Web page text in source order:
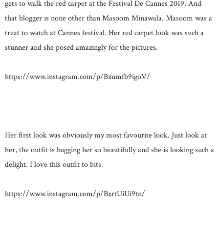
gets to walk the red carpet at the Festival De Cannes 2019. And
that blogger is none other than Masoom Minawala. Masoom was a
treat to watch at Cannes festival. Her red carpet look was such a
stunner and she posed amazingly for the pictures.
https://www.instagram.com/p/Bxumfb9igoV/
Her first look was obviously my most favourite look. Just look at
her, the outfit is hugging her so beautifully and she is looking such a
delight. I love this outfit to bits.
https://www.instagram.com/p/BxrtUiUi9tn/